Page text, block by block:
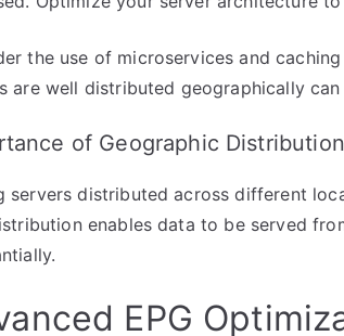
the use of microservices and
are well distributed geographically
of Geographic Distribution
servers distributed across different
enables data to be served
EPG